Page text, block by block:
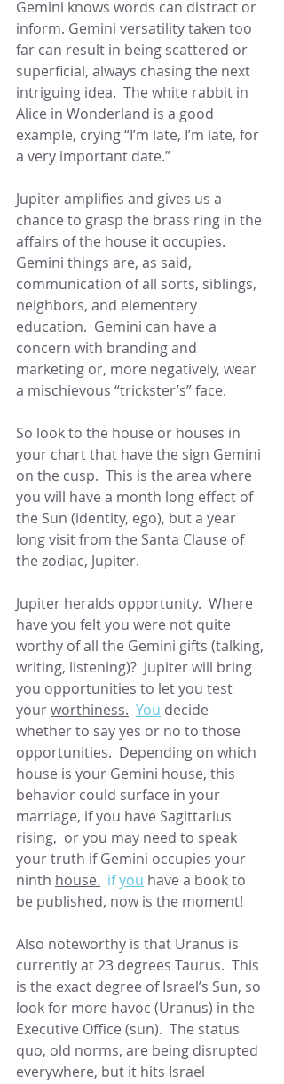
Gemini knows words can distract or
inform. Gemini versatility taken too
far can result in being scattered or
superficial, always chasing the next
intriguing idea.  The white rabbit in
Alice in Wonderland is a good
example, crying “I’m late, I’m late, for
a very important date.”
Jupiter amplifies and gives us a
chance to grasp the brass ring in the
affairs of the house it occupies.
Gemini things are, as said,
communication of all sorts, siblings,
neighbors, and elementery
education.  Gemini can have a
concern with branding and
marketing or, more negatively, wear
a mischievous “trickster’s” face.
So look to the house or houses in
your chart that have the sign Gemini
on the cusp.  This is the area where
you will have a month long effect of
the Sun (identity, ego), but a year
long visit from the Santa Clause of
the zodiac, Jupiter.
Jupiter heralds opportunity.  Where
have you felt you were not quite
worthy of all the Gemini gifts (talking,
writing, listening)?  Jupiter will bring
you opportunities to let you test
your worthiness. You decide
whether to say yes or no to those
opportunities.  Depending on which
house is your Gemini house, this
behavior could surface in your
marriage, if you have Sagittarius
rising,  or you may need to speak
your truth if Gemini occupies your
ninth house.
  if
you have a book to
be published, now is the moment!
Also noteworthy is that Uranus is
currently at 23 degrees Taurus.  This
is the exact degree of Israel’s Sun, so
look for more havoc (Uranus) in the
Executive Office (sun).  The status
quo, old norms, are being disrupted
everywhere, but it hits Israel